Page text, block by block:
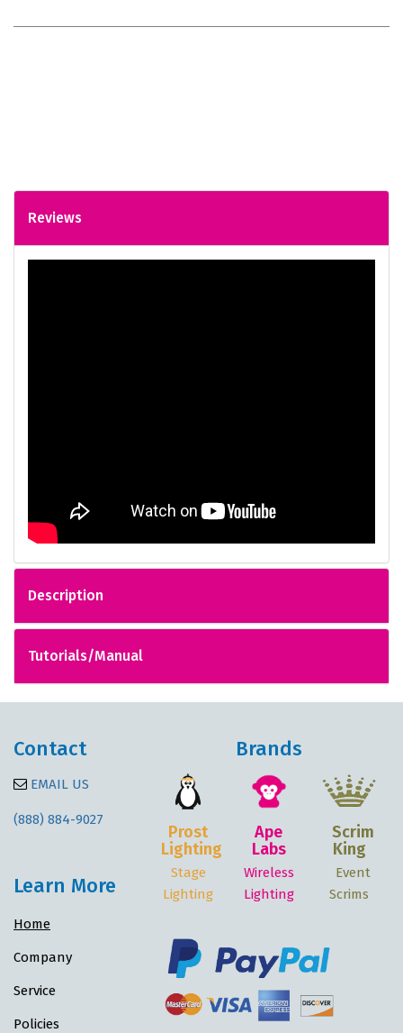
Reviews
Description
Tutorials/Manual
Contact
EMAIL US
(888) 884-9027
Learn More
Home
Company
Service
Policies
Brands
Prost
Lighting
Stage
Lighting
Ape
Labs
Wireless
Lighting
Scrim
King
Event
Scrims